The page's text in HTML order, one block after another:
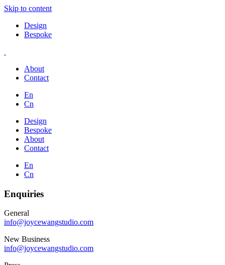
Skip to content
Design
Bespoke
About
Contact
En
Cn
Design
Bespoke
About
Contact
En
Cn
Enquiries
General
info@joycewangstudio.com
New Business
info@joycewangstudio.com